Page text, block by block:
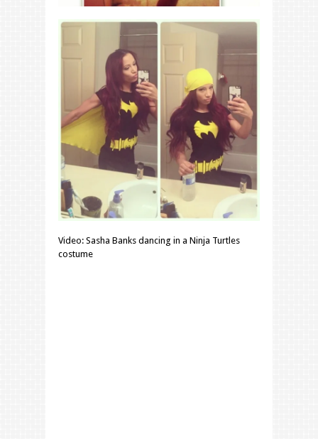
Video: Sasha Banks dancing in a Ninja Turtles
costume